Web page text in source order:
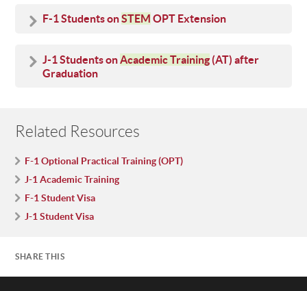
F-1 Students onSTEM OPT Extension
J-1 Students on Academic Training(AT) after
Graduation
Related Resources
F-1 Optional Practical Training (OPT)
J-1 Academic Training
F-1 Student Visa
J-1 Student Visa
SHARE THIS